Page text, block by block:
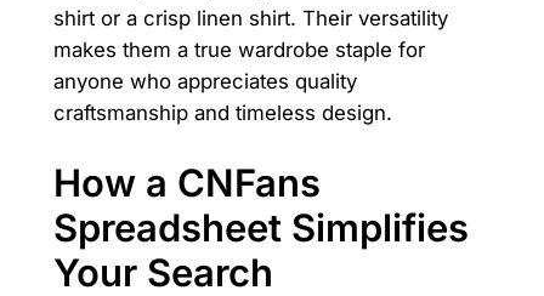
shirt or a crisp linen shirt. Their versatility
makes them a true wardrobe staple for
anyone who appreciates quality
craftsmanship and timeless design.
How a CNFans
Spreadsheet Simplifies
Your Search